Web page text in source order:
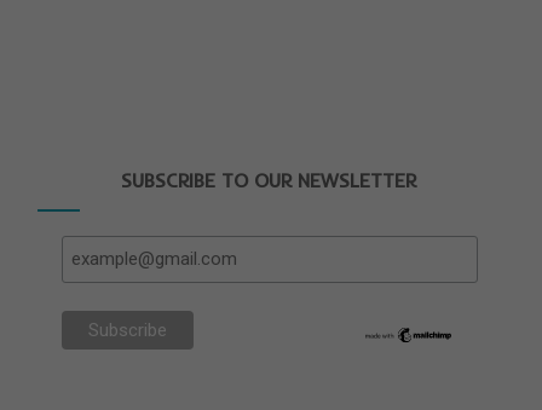
SUBSCRIBE TO OUR NEWSLETTER